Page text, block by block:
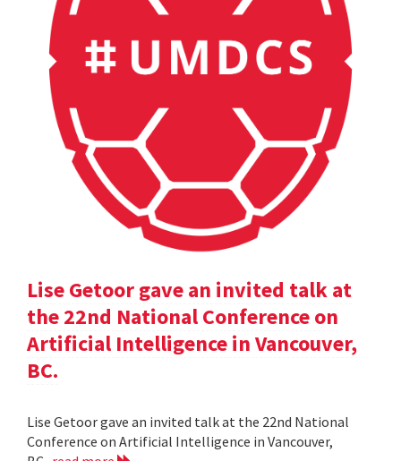
Lise Getoor gave an invited talk at
the 22nd National Conference on
Artificial Intelligence in Vancouver,
BC.
Lise Getoor gave an invited talk at the 22nd National
Conference on Artificial Intelligence in Vancouver,